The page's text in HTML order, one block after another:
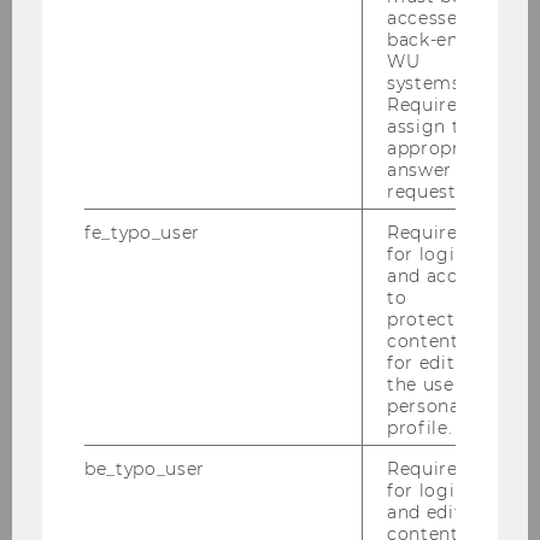
Portal - Online Learning Environment
Digital Teaching
On-campus/Face-to-face teaching
Blended Learning
Teaching with computer and software
accessed by
back-end
WU
systems.
Required to
assign the
appropriate
answer to a
request.
fe_typo_user
Required
for login
and access
to
protected
content or
for editing
the user’s
personal
profile.
be_typo_user
Required
for login
and editing
content in